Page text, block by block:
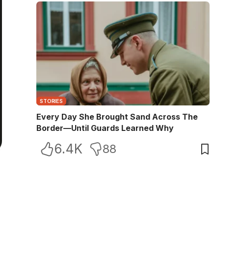
STORIES
Every Day She Brought Sand Across The
Border—Until Guards Learned Why
6.4K 88